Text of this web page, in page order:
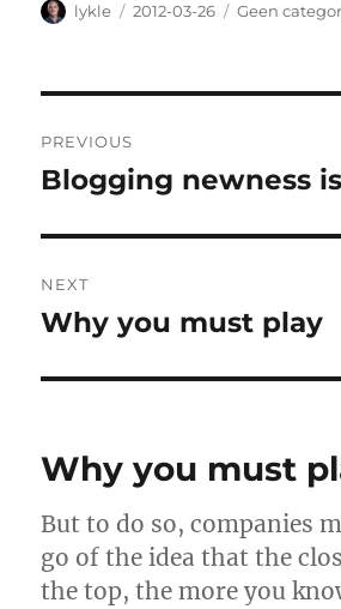
Author
lykle
Posted
2012-03-26 Categories
Geen
navigation
PREVIOUS
Previous
Blogging newness
NEXT
Next
Why you must play
Why you must
But to do so, companies
go of the idea that the
the top, the more you